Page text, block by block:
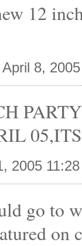
12
April 8,
2005
go to
on